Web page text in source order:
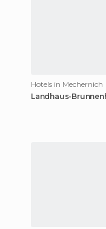
Hotels in Mechernich
Landhaus-